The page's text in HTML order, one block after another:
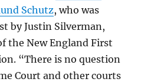
Schutz, who was
by Justin Silverman,
the New England First
“There is no question
Court and other courts